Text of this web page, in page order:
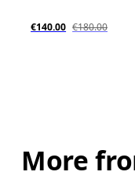
€140.00 €180.00
More